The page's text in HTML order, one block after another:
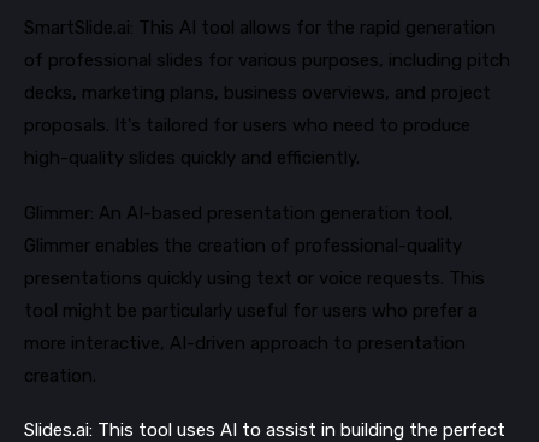
SmartSlide.ai: This AI tool allows for the rapid generation
of professional slides for various purposes, including pitch
decks, marketing plans, business overviews, and project
proposals. It's tailored for users who need to produce
high-quality slides quickly and efficiently​​.
Glimmer: An AI-based presentation generation tool,
Glimmer enables the creation of professional-quality
presentations quickly using text or voice requests. This
tool might be particularly useful for users who prefer a
more interactive, AI-driven approach to presentation
creation​​.
Slides.ai: This tool uses AI to assist in building the perfect